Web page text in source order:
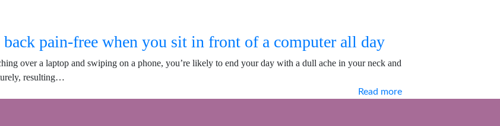
pain-free when you sit in front of a computer all day
over a laptop and swiping on a phone, you’re likely to end your day with a dull ache in your neck and
resulting…
Read more